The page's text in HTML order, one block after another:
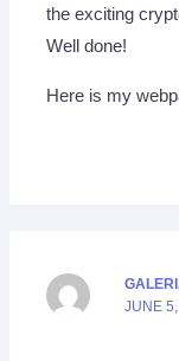
the exciting
Well done!
Here is my
JUNE